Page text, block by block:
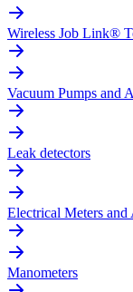
Wireless Job Link®
Vacuum Pumps and
Leak detectors
Electrical Meters and
Manometers